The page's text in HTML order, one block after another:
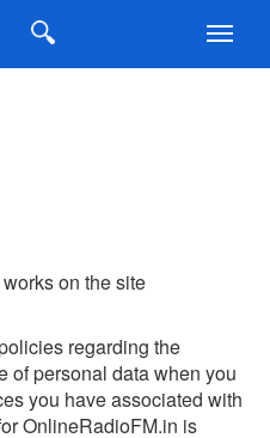
on the site
regarding the
of personal data when you
you have associated with
OnlineRadioFM.in is